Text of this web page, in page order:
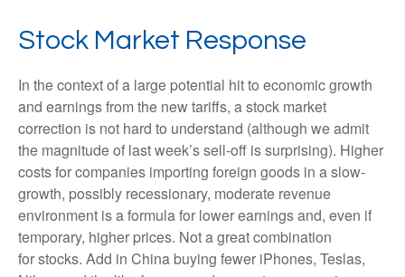
Stock Market Response
In the context of a large potential hit to economic growth
and earnings from the new tariffs, a stock market
correction is not hard to understand (although we admit
the magnitude of last week’s sell-off is surprising). Higher
costs for companies importing foreign goods in a slow-
growth, possibly recessionary, moderate revenue
environment is a formula for lower earnings and, even if
temporary, higher prices. Not a great combination
for stocks. Add in China buying fewer iPhones, Teslas,